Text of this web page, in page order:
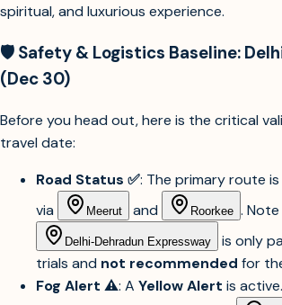
spiritual, and luxurious experience.
🛡️ Safety & Logistics Baseline:
(Dec 30)
Before you head out, here is the critical
travel date:
Road Status ✅: The primary route is
via
Meerut and Roorkee .
Delhi-Dehradun Expressway
is only
trials and not recommended for
Fog Alert ⚠️: A Yellow Alert is